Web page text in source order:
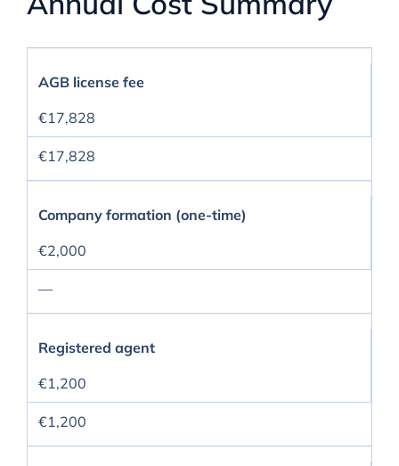
AGB license fee
€17,828
€17,828
Company formation (one-time)
€2,000
—
Registered agent
€1,200
€1,200